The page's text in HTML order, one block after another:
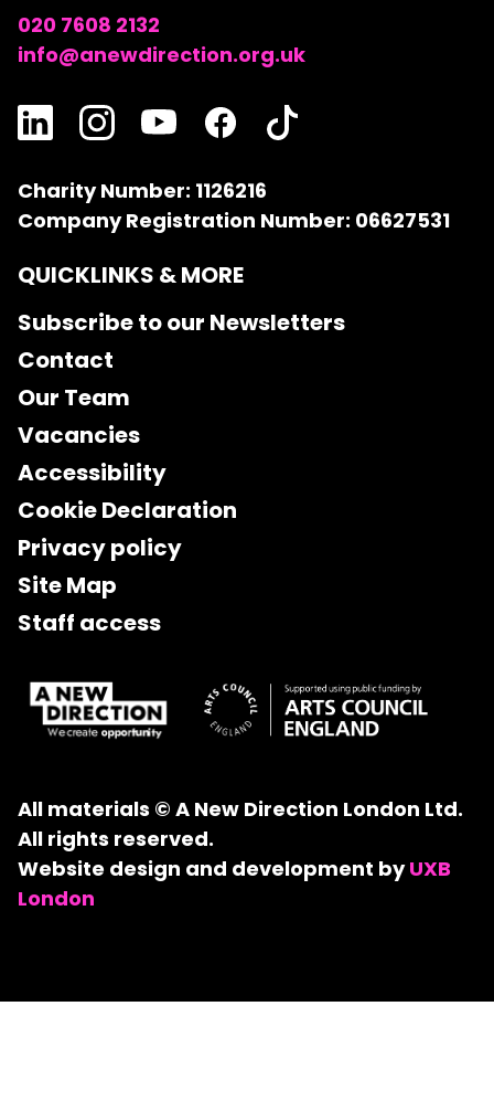
020 7608 2132
info@anewdirection.org.uk
Charity Number: 1126216
Company Registration Number: 06627531
QUICKLINKS & MORE
Subscribe to our Newsletters
Contact
Our Team
Vacancies
Accessibility
Cookie Declaration
Privacy policy
Site Map
Staff access
All materials © A New Direction London Ltd.
All rights reserved.
Website design and development byUXB
London